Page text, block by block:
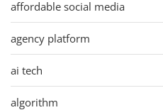
affordable social media
agency platform
ai tech
algorithm